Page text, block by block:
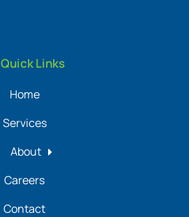
Quick Links
Home
Services
About
Careers
Contact